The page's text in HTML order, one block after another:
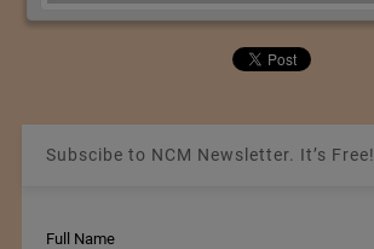
Subscibe to NCM Newsletter. It’s Free!
Full Name